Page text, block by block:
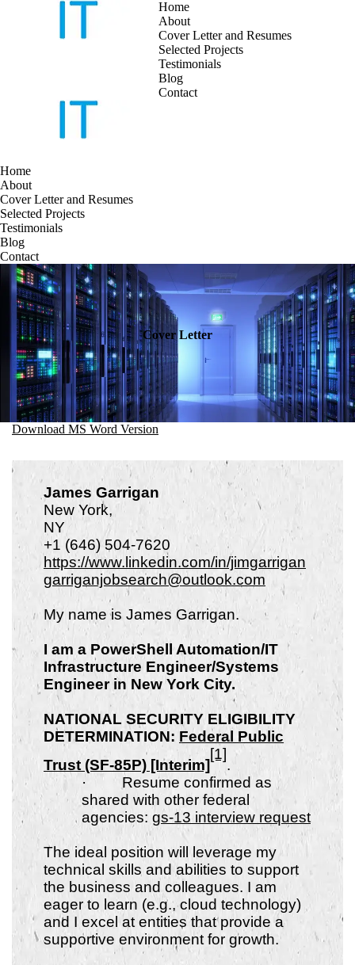
Home
About
Cover Letter and Resumes
Selected Projects
Testimonials
Blog
Contact
Home
About
Cover Letter and Resumes
Selected Projects
Testimonials
Blog
Contact
Cover Letter
Download MS Word Version
James Garrigan
New York,
+1 (646) 504-7620
https://www.linkedin.com/in/jimgarrigan
garriganjobsearch@outlook.com
My name is James Garrigan.
I am a PowerShell Automation/IT
Infrastructure Engineer/Systems
Engineer in New York City.
NATIONAL SECURITY ELIGIBILITY
DETERMINATION: Federal Public
Trust (SF-85P) [Interim]
[1]
.
·
Resume confirmed as
shared with other federal
agencies: gs-13 interview request
The ideal position will leverage my
technical skills and abilities to support
the business and colleagues. I am
eager to learn (e.g., cloud technology)
and I excel at entities that provide a
supportive environment for growth.